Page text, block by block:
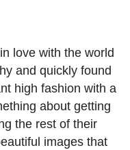
love with the world
and quickly found
high fashion with a
about getting
the rest of their
images that